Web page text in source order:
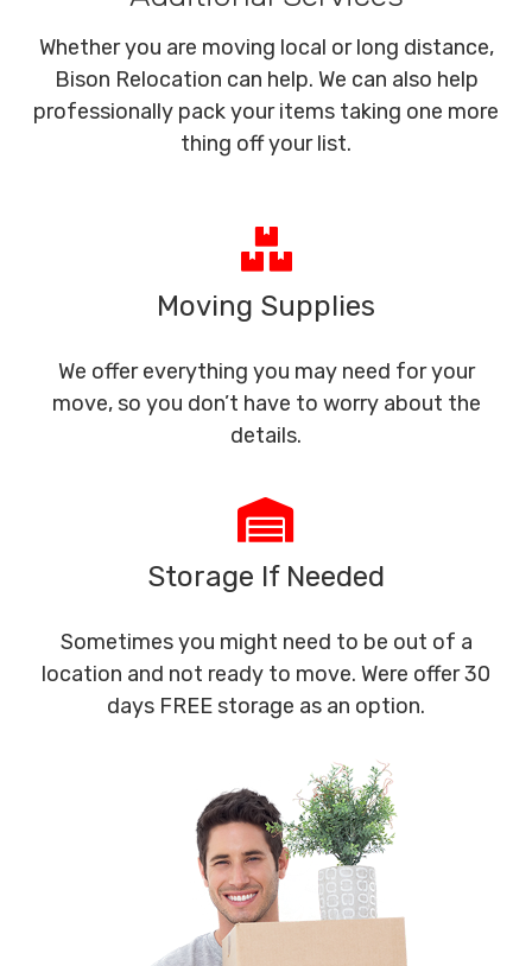
Whether you are moving local or long distance,
Bison Relocation can help. We can also help
professionally pack your items taking one more
thing off your list.
Moving Supplies
We offer everything you may need for your
move, so you don’t have to worry about the
details.
Storage If Needed
Sometimes you might need to be out of a
location and not ready to move. Were offer 30
days FREE storage as an option.